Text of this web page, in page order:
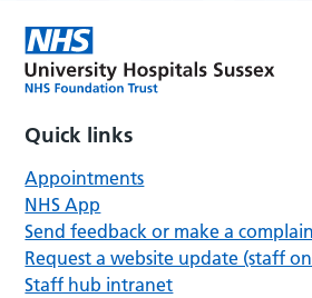
Quick links
Appointments
NHS App
Send feedback or make a
Request a website update (staff
Staff hub intranet